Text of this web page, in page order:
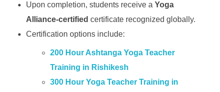
Upon completion, students receive a Yoga
Alliance-certified certificate recognized globally.
Certification options include:
200 Hour Ashtanga Yoga Teacher
Training in Rishikesh
300 Hour Yoga Teacher Training in